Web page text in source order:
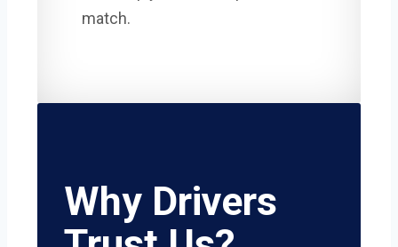
match.
Why Drivers